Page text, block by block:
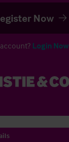
Now
Login Now